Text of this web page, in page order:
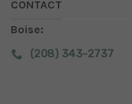
CONTACT
Boise:
(208) 343-2737